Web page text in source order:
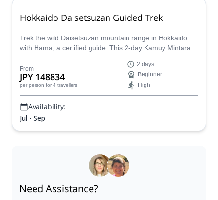
Hokkaido Daisetsuzan Guided Trek
Trek the wild Daisetsuzan mountain range in Hokkaido
with Hama, a certified guide. This 2-day Kamuy Mintara
scenery, volcanic landscapes, and true backcountry
adventure!
From
JPY 148834
per person for 4 travellers
2 days
Beginner
High
Availability:
Jul - Sep
Need Assistance?